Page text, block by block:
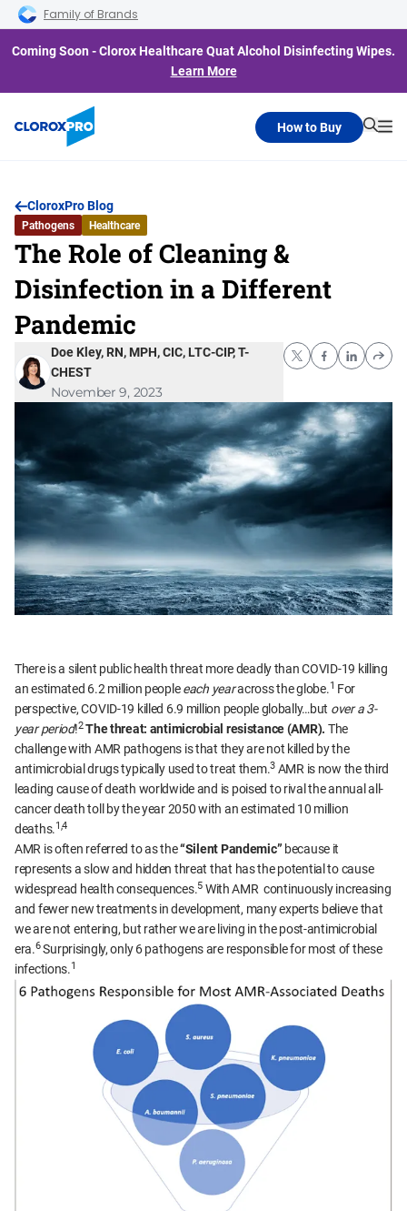
Skip to main navigation
Skip to content
Skip to footer
Family of Brands
Coming Soon - Clorox Healthcare Quat Alcohol Disinfecting Wipes.
Learn More
How to Buy
CloroxPro Blog
Pathogens Healthcare
The Role of Cleaning &
Disinfection in a Different
Pandemic
Doe Kley, RN, MPH, CIC, LTC-CIP, T-
CHEST
November 9, 2023
There is a silent public health threat more deadly than COVID-19 killing
an estimated 6.2 million peopleeach yearacross the globe.1 For
perspective, COVID-19 killed 6.9 million people globally…but over a 3-
year period!2 The threat: antimicrobial resistance (AMR). The
challenge with AMR pathogens is that they are not killed by the
antimicrobial drugs typically used to treat them.3 AMR is now the third
leading cause of death worldwide and is poised to rival the annual all-
cancer death toll by the year 2050 with an estimated 10 million
deaths.1,4
AMR is often referred to as the“Silent Pandemic” because it
represents a slow and hidden threat that has the potential to cause
widespread health consequences.5 With AMR continuously increasing
and fewer new treatments in development, many experts believe that
we are not entering, but rather we are living in the post-antimicrobial
era.6Surprisingly, only 6 pathogens are responsible for most of these
infections.1